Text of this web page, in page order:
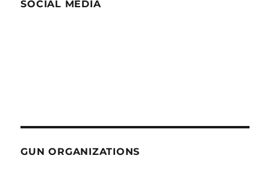
SOCIAL MEDIA
GUN ORGANIZATIONS